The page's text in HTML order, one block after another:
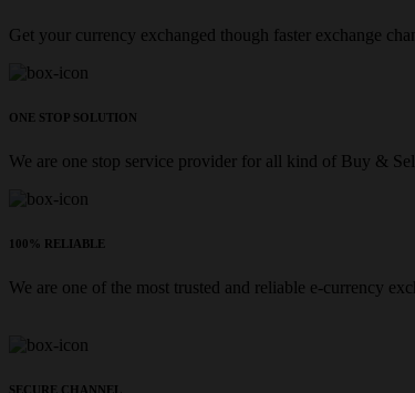
Get your currency exchanged though faster exchange
ONE STOP SOLUTION
We are one stop service provider for all kind of Buy &
100% RELIABLE
We are one of the most trusted and reliable e-currency
SECURE CHANNEL